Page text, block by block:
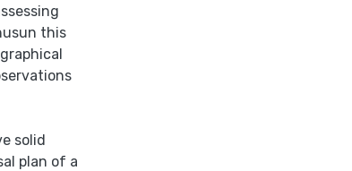
this
solid
plan of a